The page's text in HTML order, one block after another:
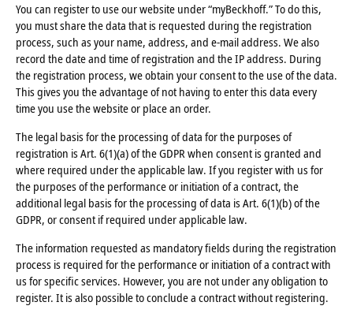
You can register to use our website under “myBeckhoff.” To do this,
you must share the data that is requested during the registration
process, such as your name, address, and e-mail address. We also
record the date and time of registration and the IP address. During
the registration process, we obtain your consent to the use of the data.
This gives you the advantage of not having to enter this data every
time you use the website or place an order.
The legal basis for the processing of data for the purposes of
registration is Art. 6(1)(a) of the GDPR when consent is granted and
where required under the applicable law. If you register with us for
the purposes of the performance or initiation of a contract, the
additional legal basis for the processing of data is Art. 6(1)(b) of the
GDPR, or consent if required under applicable law.
The information requested as mandatory fields during the registration
process is required for the performance or initiation of a contract with
us for specific services. However, you are not under any obligation to
register. It is also possible to conclude a contract without registering.